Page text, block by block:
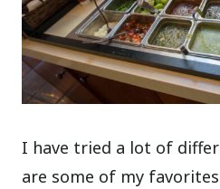
I have tried a lot of
are some of my